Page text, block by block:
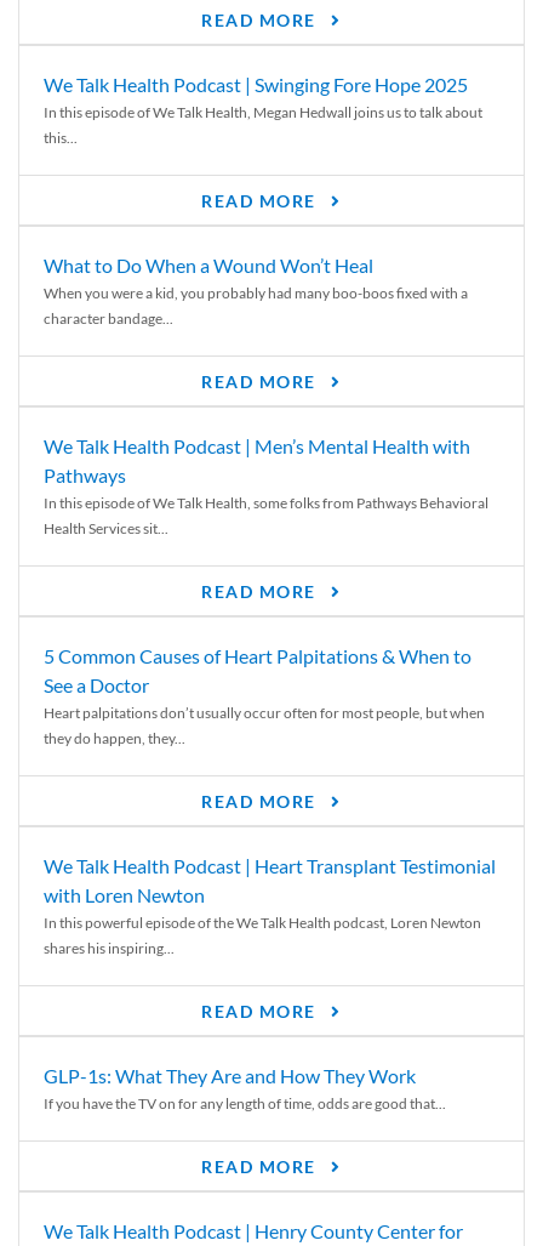
READ MORE
We Talk Health Podcast | Swinging Fore Hope 2025
In this episode of We Talk Health, Megan Hedwall joins us to talk about
this...
READ MORE
What to Do When a Wound Won’t Heal
When you were a kid, you probably had many boo-boos fixed with a
character bandage...
READ MORE
We Talk Health Podcast | Men’s Mental Health with
Pathways
In this episode of We Talk Health, some folks from Pathways Behavioral
Health Services sit...
READ MORE
5 Common Causes of Heart Palpitations & When to
See a Doctor
Heart palpitations don’t usually occur often for most people, but when
they do happen, they...
READ MORE
We Talk Health Podcast | Heart Transplant Testimonial
with Loren Newton
In this powerful episode of the We Talk Health podcast, Loren Newton
shares his inspiring...
READ MORE
GLP-1s: What They Are and How They Work
If you have the TV on for any length of time, odds are good that...
READ MORE
We Talk Health Podcast | Henry County Center for